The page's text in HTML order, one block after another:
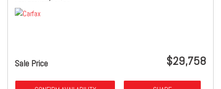
Sale Price $29,758